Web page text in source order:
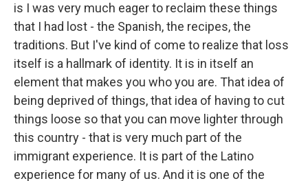
is I was very much eager to reclaim these things
that I had lost - the Spanish, the recipes, the
traditions. But I've kind of come to realize that loss
itself is a hallmark of identity. It is in itself an
element that makes you who you are. That idea of
being deprived of things, that idea of having to cut
things loose so that you can move lighter through
this country - that is very much part of the
immigrant experience. It is part of the Latino
experience for many of us. And it is one of the